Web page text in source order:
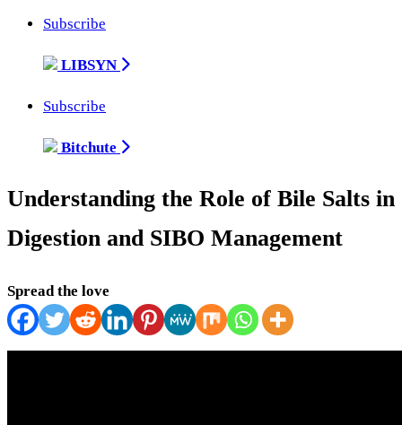
Subscribe
LIBSYN
Subscribe
Bitchute
Understanding the Role of Bile Salts in
Digestion and SIBO Management
Spread the love